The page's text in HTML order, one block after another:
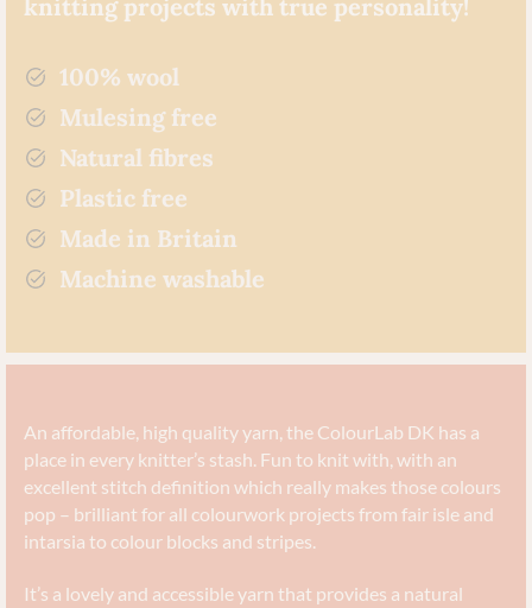
knitting projects with true personality!
100% wool
Mulesing free
Natural fibres
Plastic free
Made in Britain
Machine washable
An affordable, high quality yarn, the ColourLab DK has a
place in every knitter’s stash. Fun to knit with, with an
excellent stitch definition which really makes those colours
pop – brilliant for all colourwork projects from fair isle and
intarsia to colour blocks and stripes.
It’s a lovely and accessible yarn that provides a natural